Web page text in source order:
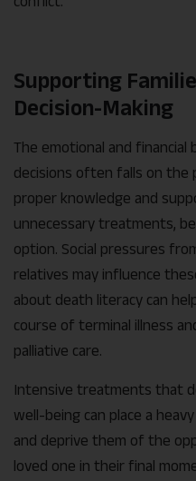
Supporting
Decision-Making
The emotional and
decisions often falls on the
proper knowledge and
unnecessary treatments,
option. Social pressures
relatives may influence
about death literacy can
course of terminal illness
palliative care.
Intensive treatments that
well-being can place a
and deprive them of the
loved one in their final